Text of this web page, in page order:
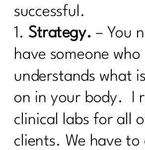
Are You Ready To Thrive In
Menopause?| 218
How Can Vitamin D
Life|216
What Every Menopausal
Needs to Know About
Training|216
Should You Do the 75
successful.
1. Strategy. – You
have someone who
understands what
on in your body. I
clinical labs for all
clients. We have to